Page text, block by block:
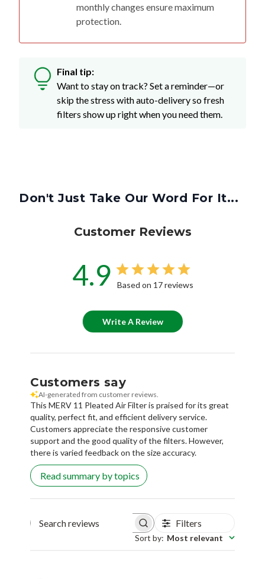
monthly changes ensure maximum
protection.
Final tip:
Want to stay on track? Set a reminder—or
skip the stress with auto-delivery so fresh
filters show up right when you need them.
Don't Just Take Our Word For It...
Customer Reviews
4.9 Based on 17 reviews
Write A Review
Customers say
AI-generated from customer reviews.
This MERV 11 Pleated Air Filter is praised for its great
quality, perfect fit, and efficient delivery service.
Customers appreciate the responsive customer
support and the good quality of the filters. However,
there is varied feedback on the size accuracy.
Read summary by topics
Search reviews Filters
Sort by: Most relevant